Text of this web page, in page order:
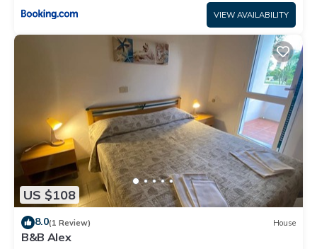
VIEW AVAILABILITY
US $108
8.0(1 Review) House
B&B Alex